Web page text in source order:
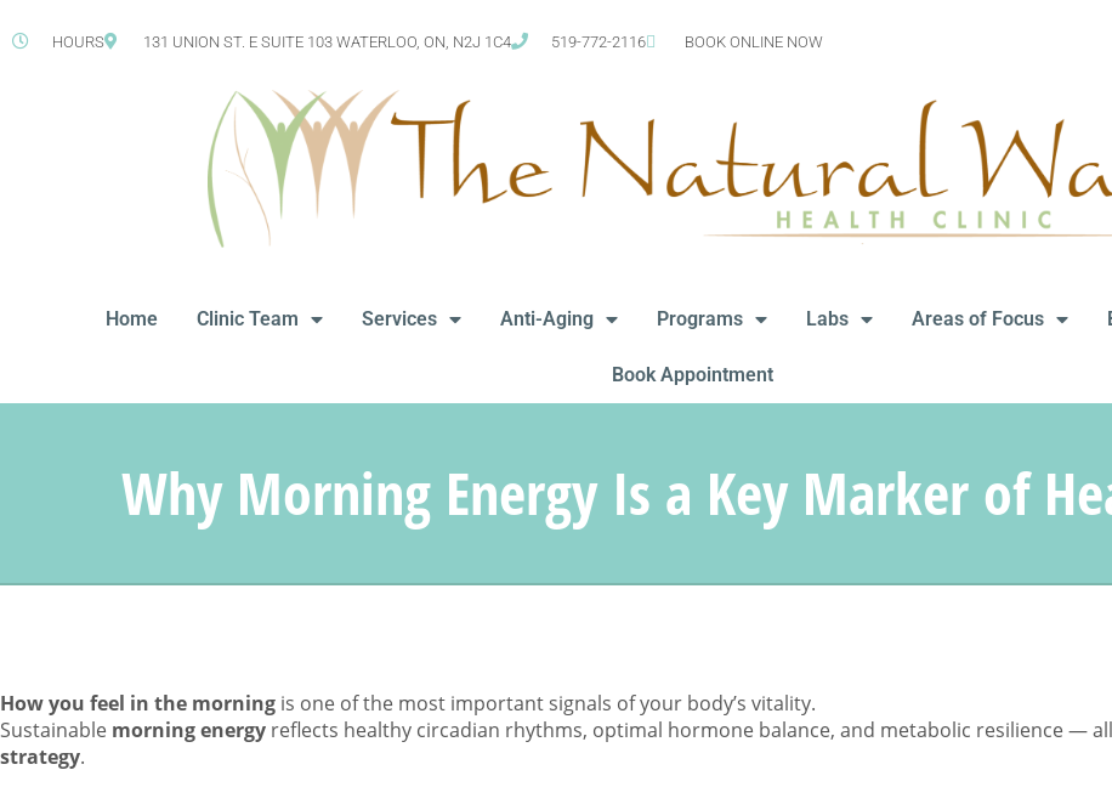
HOURS 131 UNION ST. E SUITE 103 WATERLOO, ON, N2J 1C4 519-772-2116 BOOK ONLINE NOW
Home Clinic Team Services Anti-Aging Programs Labs Areas of Focus
Book Appointment
Why Morning Energy Is a Key Marker of
How you feel in the morning is one of the most important signals of your body’s vitality.
Sustainable morning energy reflects healthy circadian rhythms, optimal hormone balance, and metabolic resilience —
strategy.